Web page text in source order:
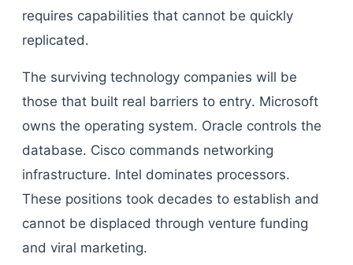
requires capabilities that cannot be quickly
replicated.
The surviving technology companies will be
those that built real barriers to entry. Microsoft
owns the operating system. Oracle controls the
database. Cisco commands networking
infrastructure. Intel dominates processors.
These positions took decades to establish and
cannot be displaced through venture funding
and viral marketing.